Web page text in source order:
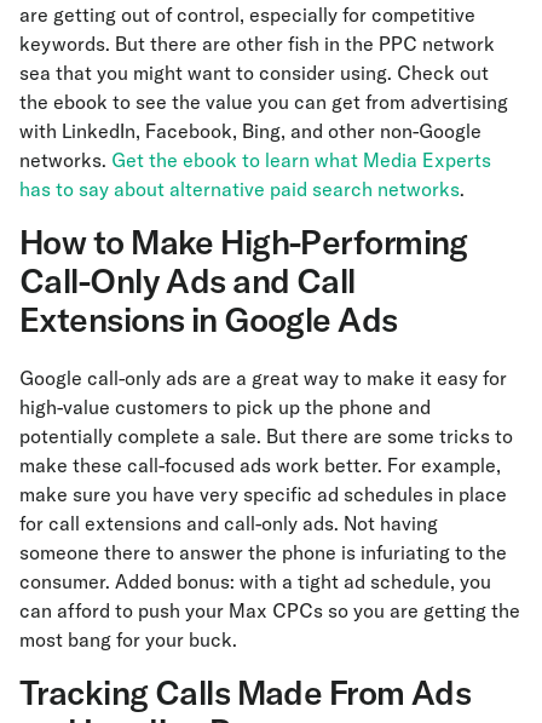
are getting out of control, especially for competitive
keywords. But there are other fish in the PPC network
sea that you might want to consider using. Check out
the ebook to see the value you can get from advertising
with LinkedIn, Facebook, Bing, and other non-Google
networks. Get the ebook to learn what Media Experts
has to say about alternative paid search networks.
How to Make High-Performing
Call-Only Ads and Call
Extensions in Google Ads
Google call-only ads are a great way to make it easy for
high-value customers to pick up the phone and
potentially complete a sale. But there are some tricks to
make these call-focused ads work better. For example,
make sure you have very specific ad schedules in place
for call extensions and call-only ads. Not having
someone there to answer the phone is infuriating to the
consumer. Added bonus: with a tight ad schedule, you
can afford to push your Max CPCs so you are getting the
most bang for your buck.
Tracking Calls Made From Ads